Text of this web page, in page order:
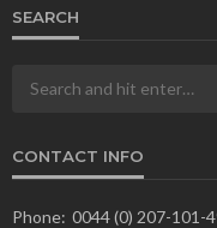
SEARCH
CONTACT INFO
Phone: 0044 (0) 207-101-